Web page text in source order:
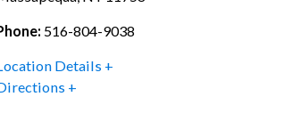
516-804-9038
Details